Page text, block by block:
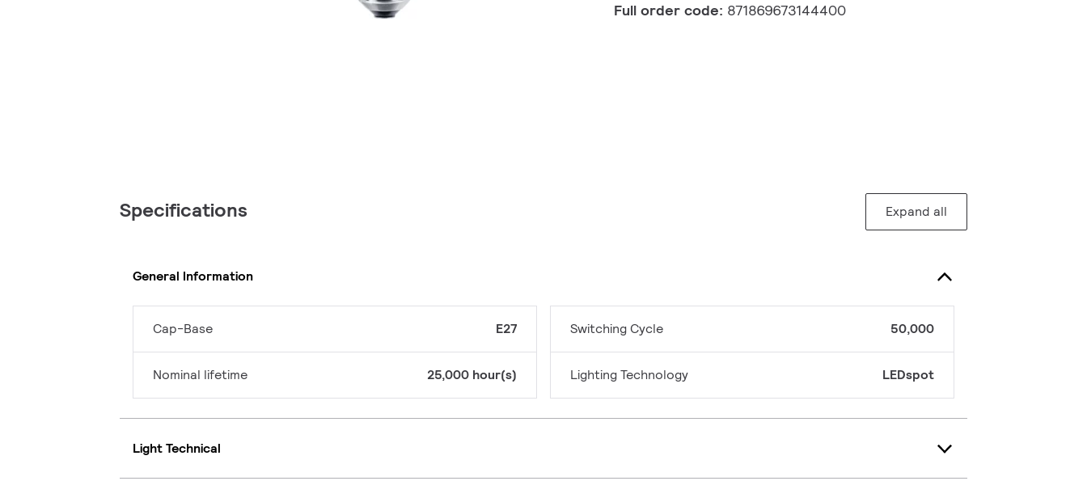
Full order code: 871869673144400
Specifications Expand all
General Information
Cap-Base E27
Nominal lifetime 25,000 hour(s)
Switching Cycle 50,000
Lighting Technology LEDspot
Light Technical